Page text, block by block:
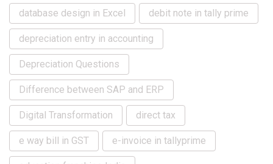
database design in Excel debit note in tally prime
depreciation entry in accounting
Depreciation Questions
Difference between SAP and ERP
Digital Transformation direct tax
e way bill in GST e-invoice in tallyprime